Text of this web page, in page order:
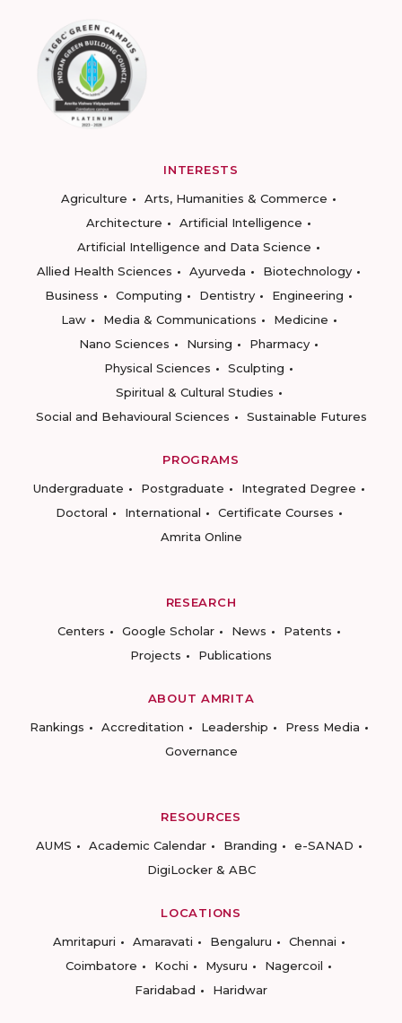
INTERESTS
Agriculture
Arts, Humanities & Commerce
Architecture
Artificial Intelligence
Artificial Intelligence and Data Science
Allied Health Sciences
Ayurveda
Biotechnology
Business
Computing Dentistry
Engineering
Law
Media & Communications
Medicine
Nano Sciences
Nursing
Pharmacy
Physical Sciences
Sculpting
Spiritual & Cultural Studies
Social and Behavioural Sciences
Sustainable Futures
PROGRAMS
Undergraduate
Postgraduate
Integrated Degree
Doctoral
International
Certificate Courses
Amrita Online
RESEARCH
Centers
Google Scholar News
Patents
Projects
Publications
ABOUT AMRITA
Rankings
Accreditation Leadership
Press Media
Governance
RESOURCES
AUMS
Academic Calendar Branding
e-SANAD
DigiLocker & ABC
LOCATIONS
Amritapuri
Amaravati Bengaluru
Chennai
Coimbatore
Kochi Mysuru
Nagercoil
Faridabad
Haridwar